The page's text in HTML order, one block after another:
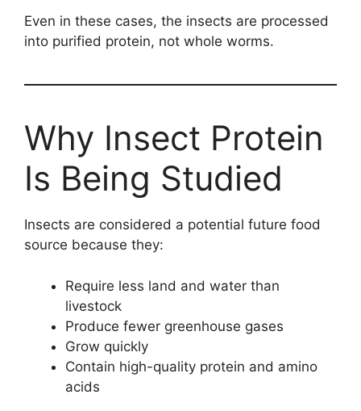
Even in these cases, the insects are processed
into purified protein, not whole worms.
Why Insect Protein
Is Being Studied
Insects are considered a potential future food
source because they:
Require less land and water than
livestock
Produce fewer greenhouse gases
Grow quickly
Contain high-quality protein and amino
acids